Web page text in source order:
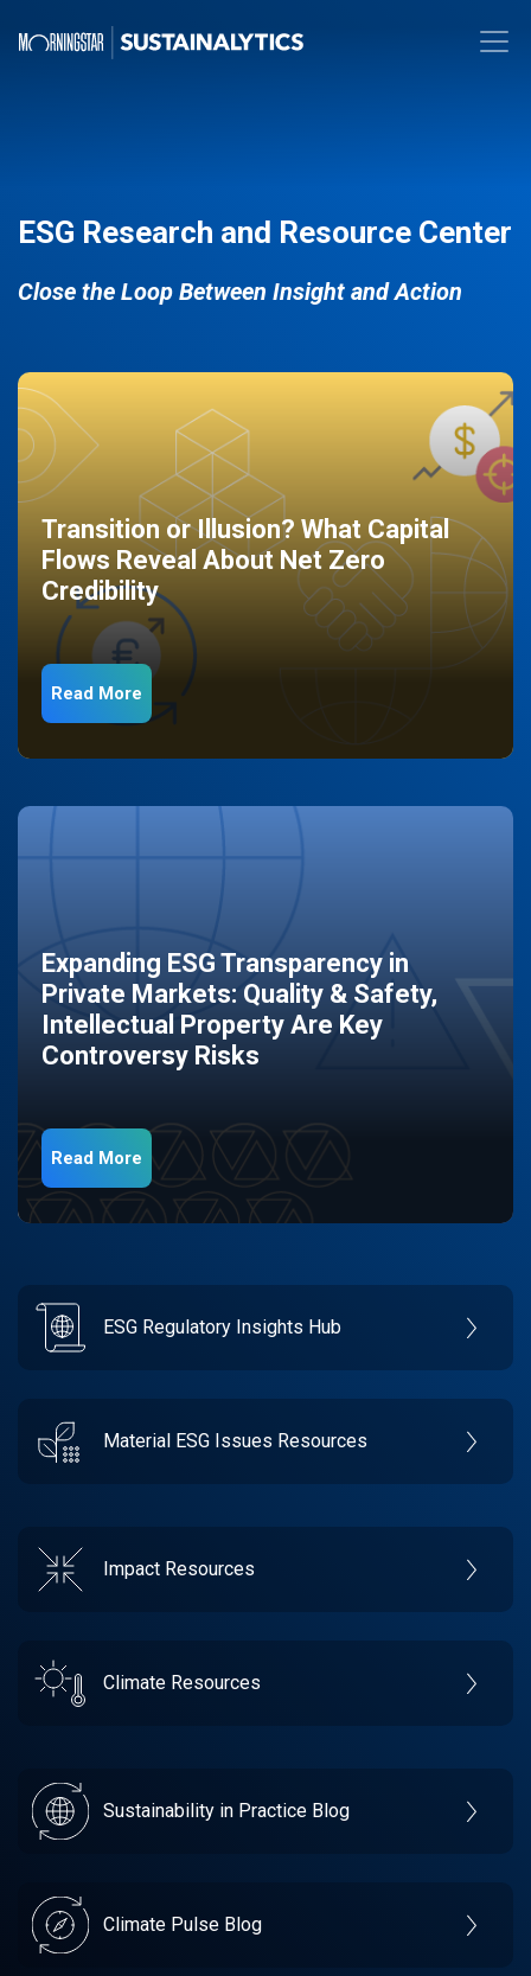
ESG Research and Resource Center
Close the Loop Between Insight and Action
Transition or Illusion? What Capital
Flows Reveal About Net Zero
Credibility
Read More
Expanding ESG Transparency in
Private Markets: Quality & Safety,
Intellectual Property Are Key
Controversy Risks
Read More
ESG Regulatory Insights Hub
Material ESG Issues Resources
Impact Resources
Climate Resources
Sustainability in Practice Blog
Climate Pulse Blog